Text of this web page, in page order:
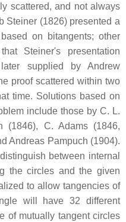
scattered, and not always
Steiner (1826) presented a
on bitangents; other
Steiner's presentation
supplied by Andrew
proof scattered within two
time. Solutions based on
include those by C. L.
(1846), C. Adams (1846,
Andreas Pampuch (1904).
between internal
the circles and the given
to allow tangencies of
will have 32 different
of mutually tangent circles